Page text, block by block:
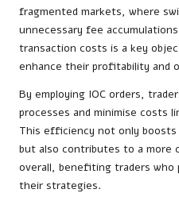
fragmented markets, where
unnecessary fee
transaction costs is a key
enhance their profitability and
By employing IOC orders,
processes and minimise costs
This efficiency not only boosts
but also contributes to a more
overall, benefiting traders
their strategies.